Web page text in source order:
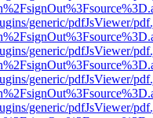
generic/pdfJsViewer/
generic/pdfJsViewer/
generic/pdfJsViewer/
generic/pdfJsViewer/